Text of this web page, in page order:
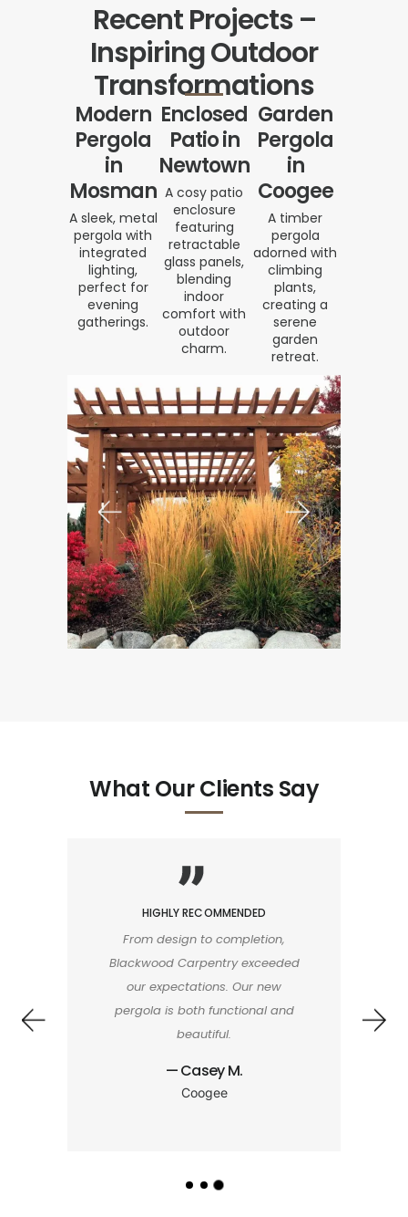
Recent Projects –
Inspiring Outdoor
Transformations
Modern
Pergola
in
Mosman
A sleek, metal
pergola with
integrated
lighting,
perfect for
evening
gatherings.
Enclosed
Patio in
Newtown
A cosy patio
enclosure
featuring
retractable
glass panels,
blending
indoor
comfort with
outdoor
charm.
Garden
Pergola
in
Coogee
A timber
pergola
adorned with
climbing
plants,
creating a
serene
garden
retreat.
What Our Clients Say
HIGHLY RECOMMENDED
From design to completion,
Blackwood Carpentry exceeded
our expectations. Our new
pergola is both functional and
beautiful.
— Casey M.
Coogee